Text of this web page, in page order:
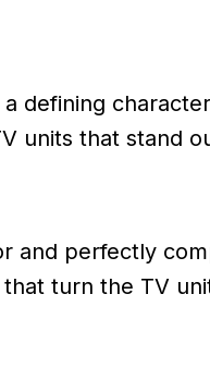
defining
units that stand
and perfectly
turn the TV